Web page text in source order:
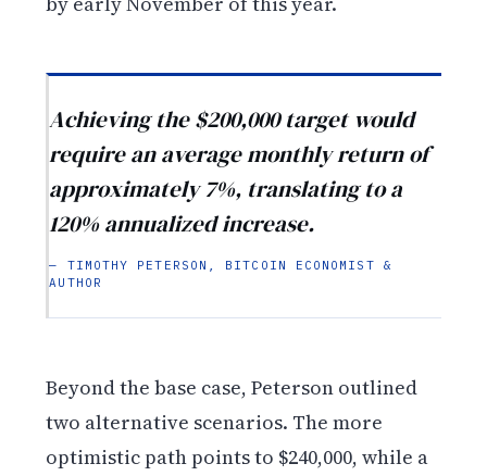
Achieving the $200,000 target would
require an average monthly return of
approximately 7%, translating to a
120% annualized increase.
— TIMOTHY PETERSON, BITCOIN ECONOMIST &
AUTHOR
Beyond the base case, Peterson outlined
two alternative scenarios. The more
optimistic path points to $240,000, while a